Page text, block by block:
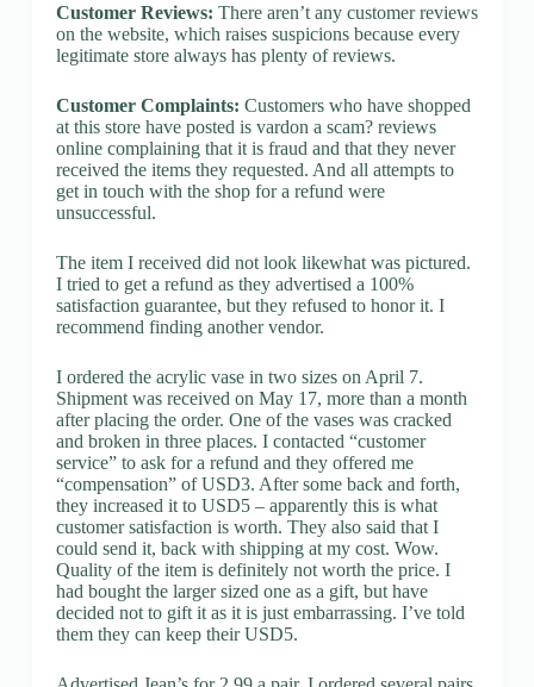
Customer Reviews: There aren’t any customer reviews
on the website, which raises suspicions because every
legitimate store always has plenty of reviews.
Customer Complaints: Customers who have shopped
at this store have posted is vardon a scam? reviews
online complaining that it is fraud and that they never
received the items they requested. And all attempts to
get in touch with the shop for a refund were
unsuccessful.
The item I received did not look likewhat was pictured.
I tried to get a refund as they advertised a 100%
satisfaction guarantee, but they refused to honor it. I
recommend finding another vendor.
I ordered the acrylic vase in two sizes on April 7.
Shipment was received on May 17, more than a month
after placing the order. One of the vases was cracked
and broken in three places. I contacted “customer
service” to ask for a refund and they offered me
“compensation” of USD3. After some back and forth,
they increased it to USD5 – apparently this is what
customer satisfaction is worth. They also said that I
could send it, back with shipping at my cost. Wow.
Quality of the item is definitely not worth the price. I
had bought the larger sized one as a gift, but have
decided not to gift it as it is just embarrassing. I’ve told
them they can keep their USD5.